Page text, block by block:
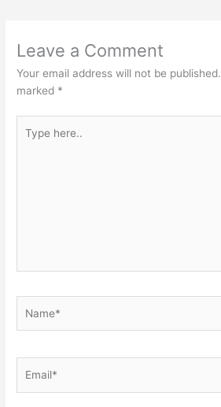
Leave a Comment
Your email address will not be published.
marked *
here..